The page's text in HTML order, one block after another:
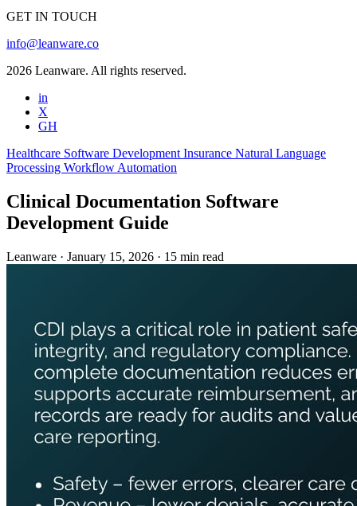
GET IN TOUCH
info@leanware.co
2026 Leanware. All rights reserved.
in
X
GH
Healthcare Software Development Insurance Natural Language
Processing Workflow Automation
Clinical Documentation Software
Development Guide
Leanware · January 15, 2026 · 15 min read